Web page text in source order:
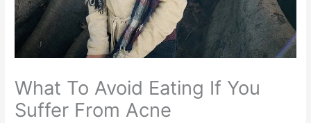
What To Avoid Eating If You
Suffer From Acne